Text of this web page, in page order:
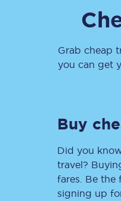
Grab cheap
you can get
Buy
Did you
travel?
fares. Be the
signing up